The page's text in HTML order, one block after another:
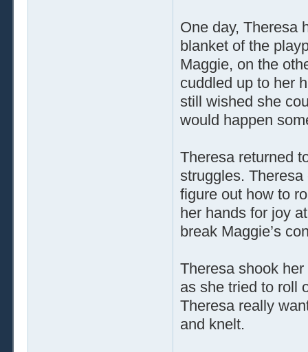
One day, Theresa
blanket of the
Maggie, on the
cuddled up to her
still wished she
would happen
Theresa returned
struggles. Theresa
figure out how to
her hands for joy
break Maggie’s
Theresa shook
as she tried to roll
Theresa really
and knelt.